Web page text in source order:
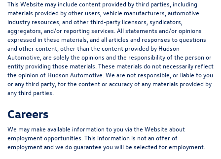
This Website may include content provided by third parties, including
materials provided by other users, vehicle manufacturers, automotive
industry resources, and other third-party licensors, syndicators,
aggregators, and/or reporting services. All statements and/or opinions
expressed in these materials, and all articles and responses to questions
and other content, other than the content provided by Hudson
Automotive, are solely the opinions and the responsibility of the person or
entity providing those materials. These materials do not necessarily reflect
the opinion of Hudson Automotive. We are not responsible, or liable to you
or any third party, for the content or accuracy of any materials provided by
any third parties.
Careers
We may make available information to you via the Website about
employment opportunities. This information is not an offer of
employment and we do guarantee you will be selected for employment.